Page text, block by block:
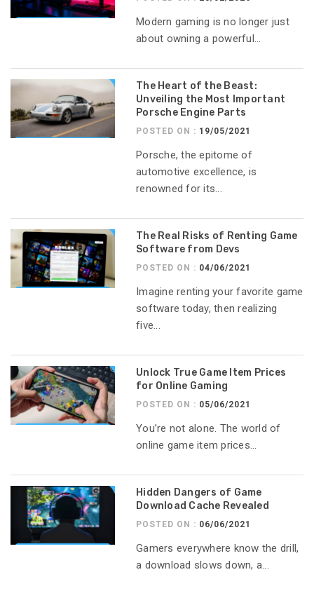
Modern gaming is no longer just
about owning a powerful...
The Heart of the Beast:
Unveiling the Most Important
Porsche Engine Parts
POSTED ON : 19/05/2021
Porsche, the epitome of
automotive excellence, is
renowned for its...
The Real Risks of Renting Game
Software from Devs
POSTED ON : 04/06/2021
Imagine renting your favorite game
software today, then realizing
five...
Unlock True Game Item Prices
for Online Gaming
POSTED ON : 05/06/2021
You’re not alone. The world of
online game item prices...
Hidden Dangers of Game
Download Cache Revealed
POSTED ON : 06/06/2021
Gamers everywhere know the drill,
a download slows down, a...